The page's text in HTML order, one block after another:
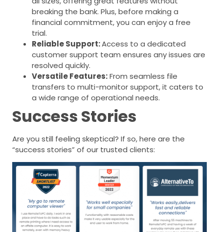
breaking the bank. Plus, before making a
financial commitment, you can enjoy a free
trial.
Reliable Support:Access to a dedicated
customer support team ensures any issues are
resolved quickly.
Versatile Features:From seamless file
transfers to multi-monitor support, it caters to
a wide range of operational needs.
Success Stories
Are you still feeling skeptical? If so, here are the
“success stories” of our trusted clients: